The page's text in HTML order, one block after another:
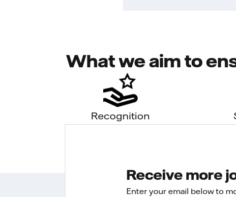
What we aim to
Recognition
Receive more
Enter your email below to